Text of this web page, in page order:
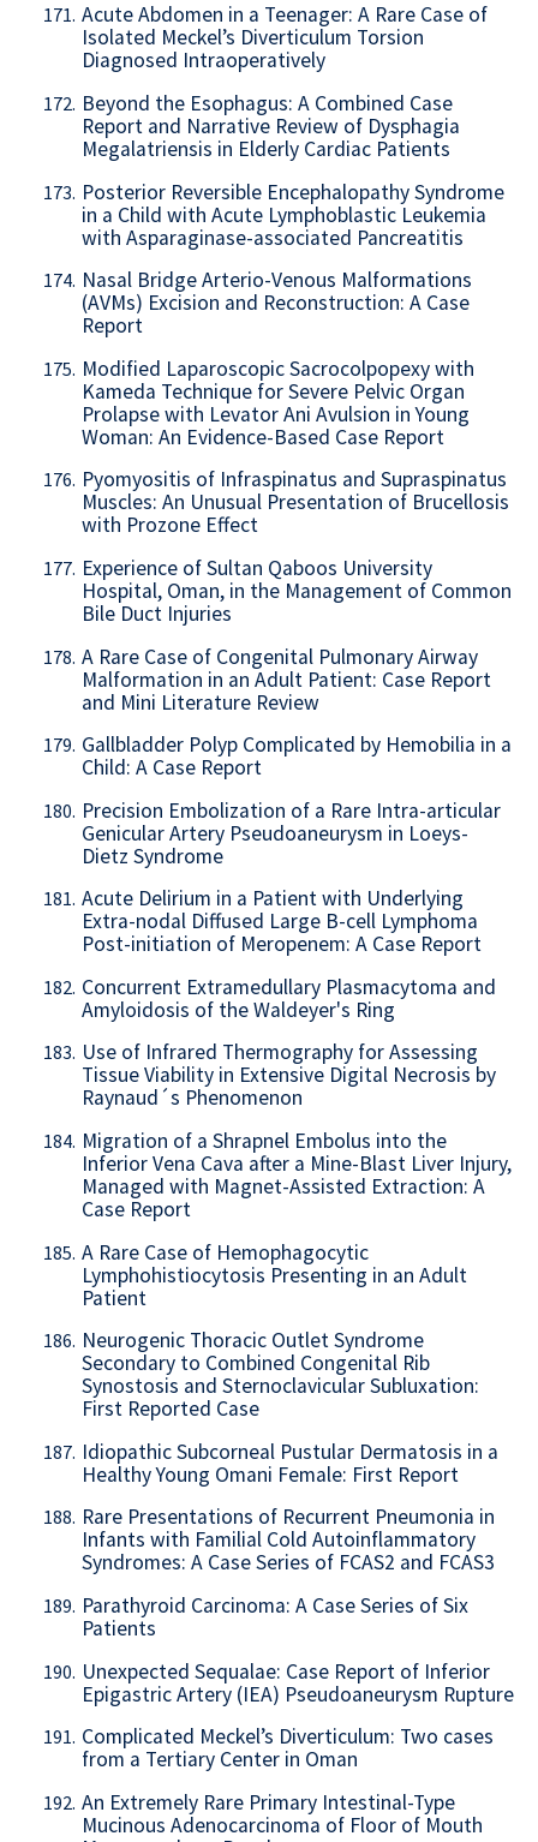
171. Acute Abdomen in a Teenager: A Rare Case of
Isolated Meckel’s Diverticulum Torsion
Diagnosed Intraoperatively
172. Beyond the Esophagus: A Combined Case
Report and Narrative Review of Dysphagia
Megalatriensis in Elderly Cardiac Patients
173. Posterior Reversible Encephalopathy Syndrome
in a Child with Acute Lymphoblastic Leukemia
with Asparaginase-associated Pancreatitis
174. Nasal Bridge Arterio-Venous Malformations
(AVMs) Excision and Reconstruction: A Case
Report
175. Modified Laparoscopic Sacrocolpopexy with
Kameda Technique for Severe Pelvic Organ
Prolapse with Levator Ani Avulsion in Young
Woman: An Evidence-Based Case Report
176. Pyomyositis of Infraspinatus and Supraspinatus
Muscles: An Unusual Presentation of Brucellosis
with Prozone Effect
177. Experience of Sultan Qaboos University
Hospital, Oman, in the Management of Common
Bile Duct Injuries
178. A Rare Case of Congenital Pulmonary Airway
Malformation in an Adult Patient: Case Report
and Mini Literature Review
179. Gallbladder Polyp Complicated by Hemobilia in a
Child: A Case Report
180. Precision Embolization of a Rare Intra-articular
Genicular Artery Pseudoaneurysm in Loeys-
Dietz Syndrome
181. Acute Delirium in a Patient with Underlying
Extra-nodal Diffused Large B-cell Lymphoma
Post-initiation of Meropenem: A Case Report
182. Concurrent Extramedullary Plasmacytoma and
Amyloidosis of the Waldeyer's Ring
183. Use of Infrared Thermography for Assessing
Tissue Viability in Extensive Digital Necrosis by
Raynaud´s Phenomenon
184. Migration of a Shrapnel Embolus into the
Inferior Vena Cava after a Mine-Blast Liver Injury,
Managed with Magnet-Assisted Extraction: A
Case Report
185. A Rare Case of Hemophagocytic
Lymphohistiocytosis Presenting in an Adult
Patient
186. Neurogenic Thoracic Outlet Syndrome
Secondary to Combined Congenital Rib
Synostosis and Sternoclavicular Subluxation:
First Reported Case
187. Idiopathic Subcorneal Pustular Dermatosis in a
Healthy Young Omani Female: First Report
188. Rare Presentations of Recurrent Pneumonia in
Infants with Familial Cold Autoinflammatory
Syndromes: A Case Series of FCAS2 and FCAS3
189. Parathyroid Carcinoma: A Case Series of Six
Patients
190. Unexpected Sequalae: Case Report of Inferior
Epigastric Artery (IEA) Pseudoaneurysm Rupture
191. Complicated Meckel’s Diverticulum: Two cases
from a Tertiary Center in Oman
192. An Extremely Rare Primary Intestinal-Type
Mucinous Adenocarcinoma of Floor of Mouth